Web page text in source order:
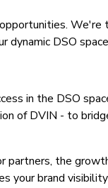
dynamic DSO
in the DSO
of DVIN - to
partners, the
your brand